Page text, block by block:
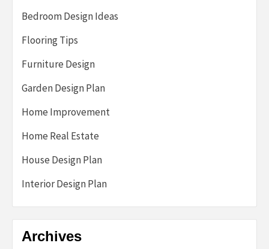
Bedroom Design Ideas
Flooring Tips
Furniture Design
Garden Design Plan
Home Improvement
Home Real Estate
House Design Plan
Interior Design Plan
Archives